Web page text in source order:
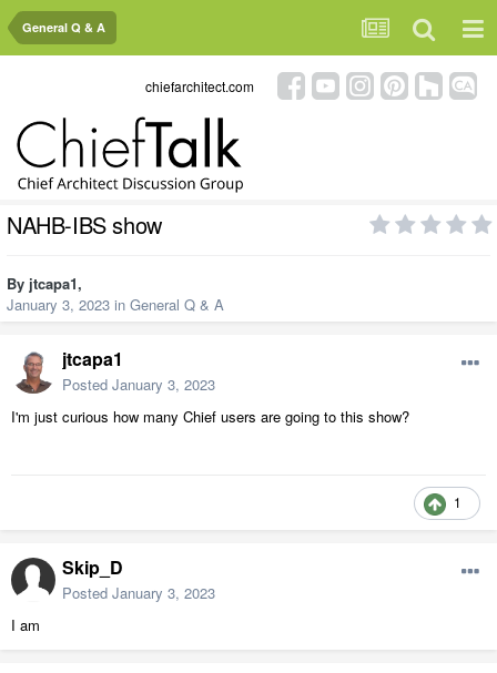
General Q & A
chiefarchitect.com
NAHB-IBS show
By jtcapa1,
January 3, 2023 in General Q & A
jtcapa1
Posted January 3, 2023
I'm just curious how many Chief users are going to this show?
1
Skip_D
Posted January 3, 2023
I am